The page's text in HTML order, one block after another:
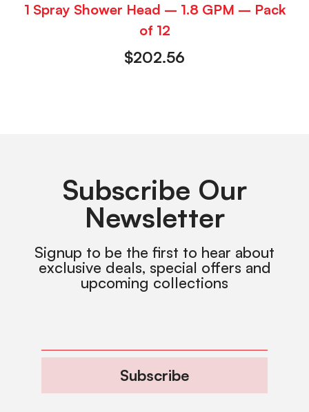
1 Spray Shower Head – 1.8 GPM – Pack
of 12
$202.56
Subscribe Our
Newsletter
Signup to be the first to hear about
exclusive deals, special offers and
upcoming collections
Subscribe